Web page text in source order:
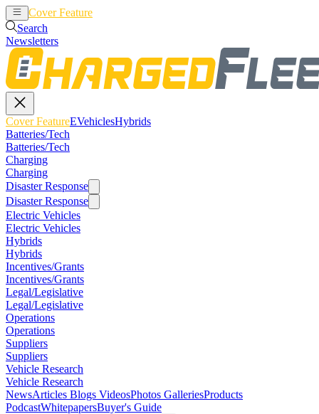
Cover Feature
Search
Newsletters
Cover FeatureEVehiclesHybrids
Batteries/Tech
Batteries/Tech
Charging
Charging
Disaster Response
Disaster Response
Electric Vehicles
Electric Vehicles
Hybrids
Hybrids
Incentives/Grants
Incentives/Grants
Legal/Legislative
Legal/Legislative
Operations
Operations
Suppliers
Suppliers
Vehicle Research
Vehicle Research
NewsArticles Blogs VideosPhotos GalleriesProducts
PodcastWhitepapersBuyer's Guide